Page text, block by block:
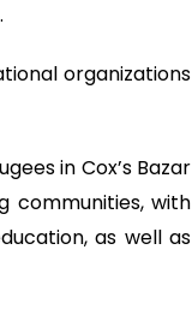
organizations
in Cox’s Bazar
communities, with
as well as